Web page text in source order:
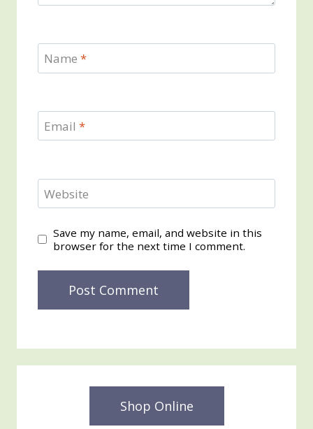
Name *
Email *
Website
Save my name, email, and website in this
browser for the next time I comment.
Shop Online